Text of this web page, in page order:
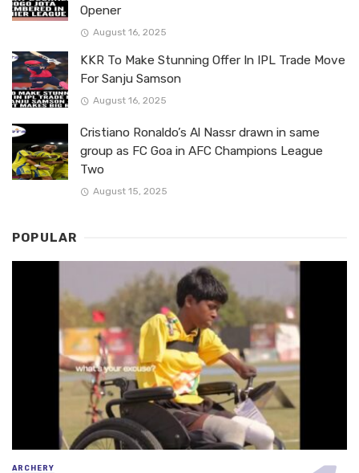
Opener
August 16, 2025
KKR To Make Stunning Offer In IPL Trade Move
For Sanju Samson
August 16, 2025
Cristiano Ronaldo’s Al Nassr drawn in same
group as FC Goa in AFC Champions League
Two
August 15, 2025
POPULAR
ARCHERY